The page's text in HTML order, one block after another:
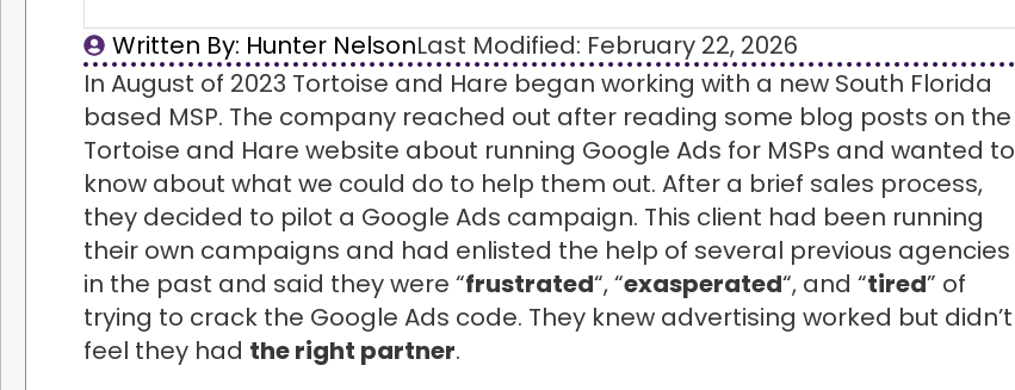
Written By: Hunter NelsonLast Modified: February 22, 2026
In August of 2023 Tortoise and Hare began working with a new South Florida
based MSP. The company reached out after reading some blog posts on the
Tortoise and Hare website about running Google Ads for MSPs and wanted to
know about what we could do to help them out. After a brief sales process,
they decided to pilot a Google Ads campaign. This client had been running
their own campaigns and had enlisted the help of several previous agencies
in the past and said they were “frustrated“, “exasperated“, and “tired” of
trying to crack the Google Ads code. They knew advertising worked but didn’t
feel they had the right partner.